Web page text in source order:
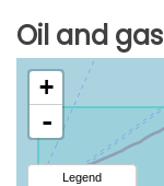
Oil and gas